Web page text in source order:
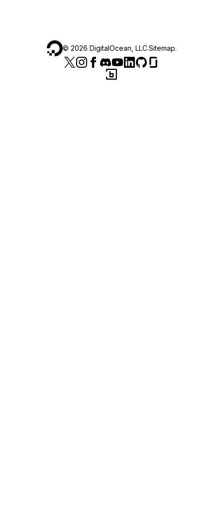
© 2026 DigitalOcean, LLC.Sitemap.